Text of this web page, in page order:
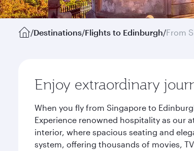
/Destinations/Flights to Edinburgh/From
Enjoy extraordinary
When you fly from Singapore to
Experience renowned hospitality as our
interior, where spacious seating and
system, offering thousands of movies,